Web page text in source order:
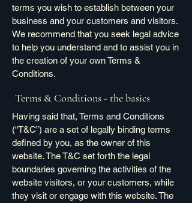
terms you wish to establish between your
business and your customers and visitors.
We recommend that you seek legal advice
to help you understand and to assist you in
the creation of your own Terms &
Conditions.
Terms & Conditions - the basics
Having said that, Terms and Conditions
(“T&C”) are a set of legally binding terms
defined by you, as the owner of this
website. The T&C set forth the legal
boundaries governing the activities of the
website visitors, or your customers, while
they visit or engage with this website. The